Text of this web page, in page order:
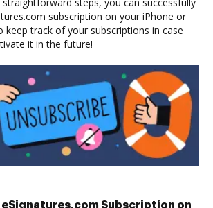
subscription on your iPhone or
keep track of your subscriptions in case
it in the future!
eSignatures.com Subscription on